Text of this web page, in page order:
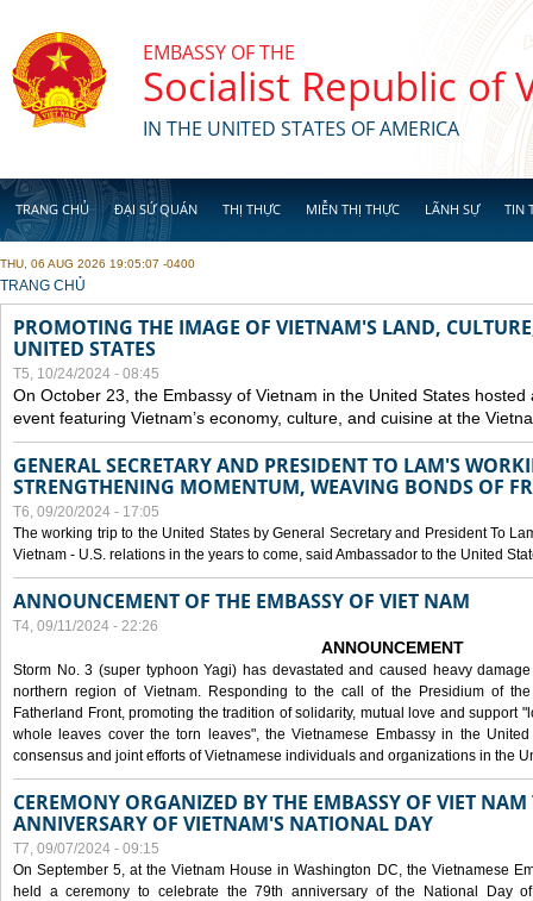
EMBASSY OF THE
Socialist Republic of
IN THE UNITED STATES OF AMERICA
TRANG CHỦ ĐẠI SỨ QUÁN THỊ THỰC MIỄN THỊ THỰC LÃNH SỰ TIN
THU, 06 AUG 2026 19:05:07 -0400
YOU ARE HERE
TRANG CHỦ
PROMOTING THE IMAGE OF VIETNAM'S LAND,
UNITED STATES
T5, 10/24/2024 - 08:45
On October 23, the Embassy of Vietnam in the United States
event featuring Vietnam’s economy, culture, and cuisine at the
GENERAL SECRETARY AND PRESIDENT TO LAM'S
STRENGTHENING MOMENTUM, WEAVING BONDS OF
T6, 09/20/2024 - 17:05
The working trip to the United States by General Secretary and President To
Vietnam - U.S. relations in the years to come, said Ambassador to the United
ANNOUNCEMENT OF THE EMBASSY OF VIET NAM
T4, 09/11/2024 - 22:26
ANNOUNCEMENT
Storm No. 3 (super typhoon Yagi) has devastated and caused heavy
northern region of Vietnam. Responding to the call of the Presidium of
Fatherland Front, promoting the tradition of solidarity, mutual love and support
whole leaves cover the torn leaves", the Vietnamese Embassy in the
consensus and joint efforts of Vietnamese individuals and organizations in the
CEREMONY ORGANIZED BY THE EMBASSY OF VIET NAM
ANNIVERSARY OF VIETNAM'S NATIONAL DAY
T7, 09/07/2024 - 09:15
On September 5, at the Vietnam House in Washington DC, the Vietnamese
held a ceremony to celebrate the 79th anniversary of the National Day